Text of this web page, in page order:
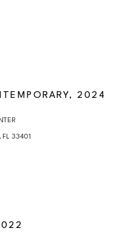
2024
33401